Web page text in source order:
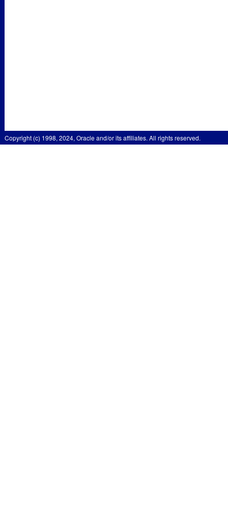
Copyright (c) 1998, 2024, Oracle and/or its affiliates. All rights reserved.